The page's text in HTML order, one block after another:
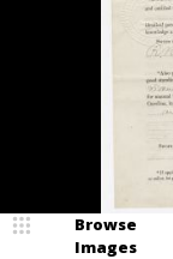
Browse
Images